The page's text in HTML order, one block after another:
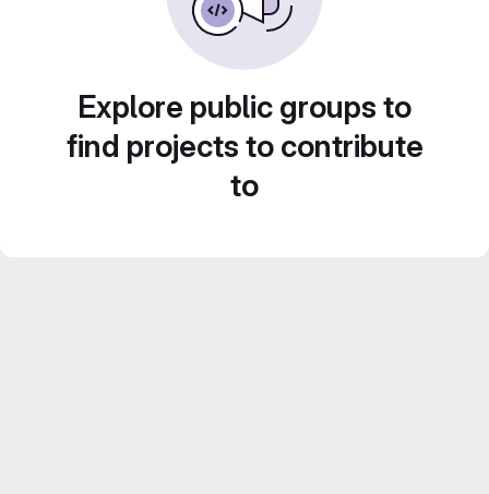
Explore public groups to
find projects to contribute
to